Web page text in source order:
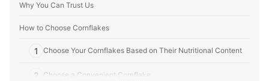
Why You Can Trust Us
How to Choose Cornflakes
1 Choose Your Cornflakes Based on Their Nutritional Content
2 Choose a Convenient Cornflake